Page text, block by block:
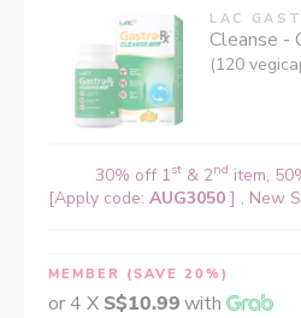
LAC
Cleanse -
(120
30% off 1st & 2nd item,
[Apply code: AUG3050 ] , New
MEMBER (SAVE 20%)
or 4 X S$10.99with